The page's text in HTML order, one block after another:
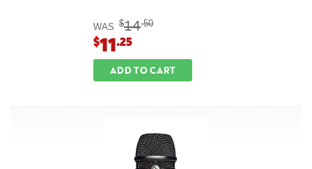
WAS $14.50
$11.25
ADD TO CART